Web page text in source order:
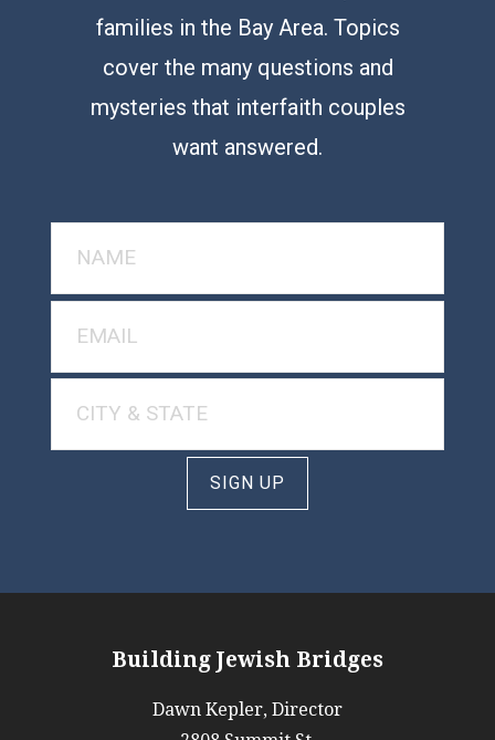
families in the Bay Area. Topics
cover the many questions and
mysteries that interfaith couples
want answered.
SIGN UP
Building Jewish Bridges
Dawn Kepler, Director